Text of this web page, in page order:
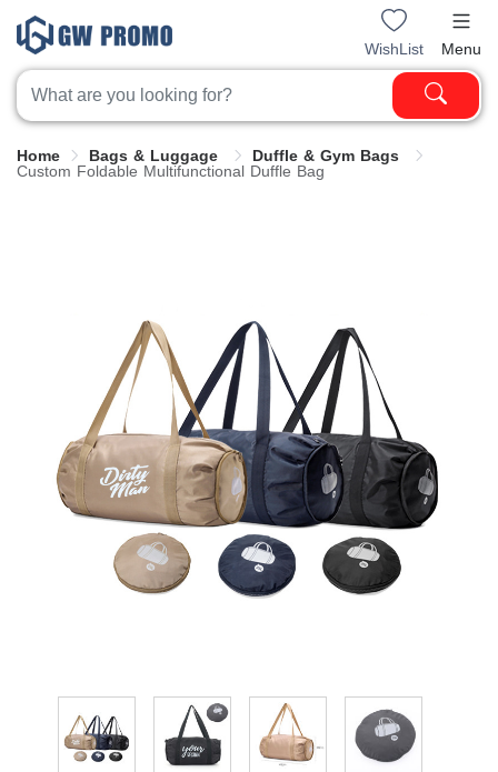
WishList Menu
Home Bags & Luggage
Duffle & Gym Bags
Custom Foldable Multifunctional Duffle Bag